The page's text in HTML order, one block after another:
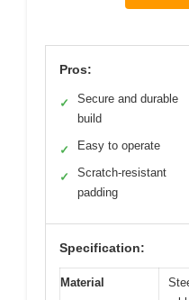
Pros:
✓
Secure and durable
build
✓ Easy to operate
✓
Scratch-resistant
padding
Specification:
Material